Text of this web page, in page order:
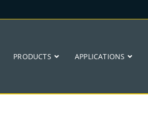
PRODUCTS APPLICATIONS